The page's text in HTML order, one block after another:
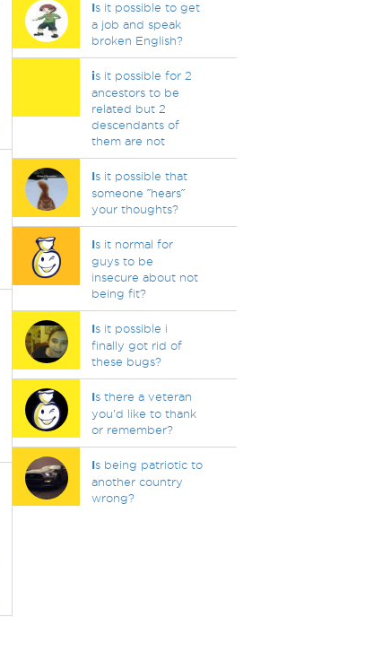
Is it possible to get
a job and speak
broken English?
is it possible for 2
ancestors to be
related but 2
descendants of
them are not
Is it possible that
someone ˝hears˝
your thoughts?
Is it normal for
guys to be
insecure about not
being fit?
Is it possible i
finally got rid of
these bugs?
Is there a veteran
you'd like to thank
or remember?
Is being patriotic to
another country
wrong?